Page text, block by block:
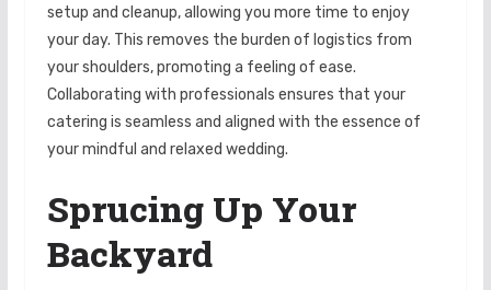
setup and cleanup, allowing you more time to enjoy
your day. This removes the burden of logistics from
your shoulders, promoting a feeling of ease.
Collaborating with professionals ensures that your
catering is seamless and aligned with the essence of
your mindful and relaxed wedding.
Sprucing Up Your
Backyard